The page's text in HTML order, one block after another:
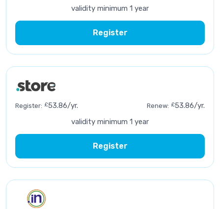
validity minimum 1 year
Register
Register: £53.86/yr. Renew: £53.86/yr.
validity minimum 1 year
Register